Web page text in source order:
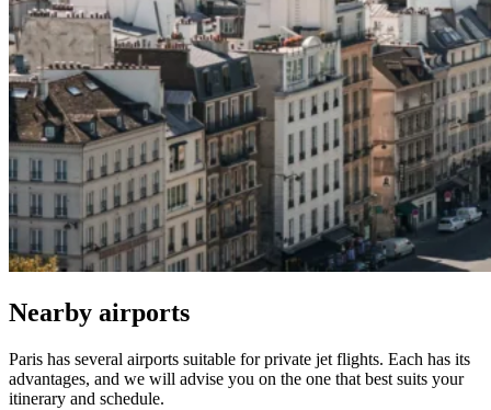
Nearby airports
Paris has several airports suitable for private jet flights. Each has its
advantages, and we will advise you on the one that best suits your
itinerary and schedule.